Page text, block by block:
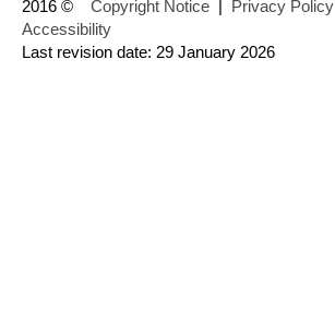
2016 © Copyright Notice | Privacy Policy
Accessibility
Last revision date: 29 January 2026